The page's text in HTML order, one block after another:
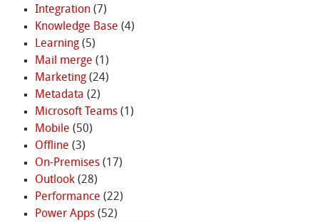
Integration(7)
Knowledge Base (4)
Learning(5)
Mail merge (1)
Marketing(24)
Metadata (2)
Microsoft Teams(1)
Mobile (50)
Offline (3)
On-Premises(17)
Outlook(28)
Performance (22)
Power Apps(52)